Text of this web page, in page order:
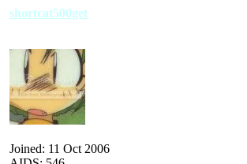
shortcat500get
Joined: 11 Oct 2006